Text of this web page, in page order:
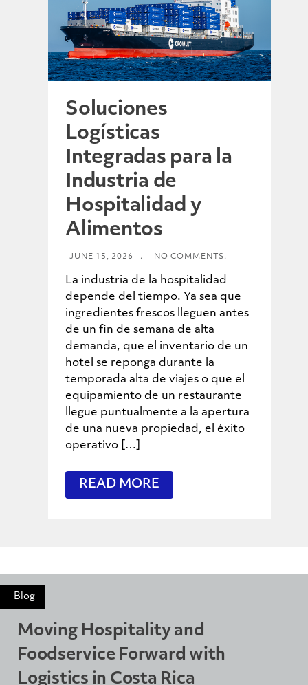
Soluciones
Logísticas
Integradas para la
Industria de
Hospitalidad y
Alimentos
JUNE 15, 2026 . NO COMMENTS.
La industria de la hospitalidad
depende del tiempo. Ya sea que
ingredientes frescos lleguen antes
de un fin de semana de alta
demanda, que el inventario de un
hotel se reponga durante la
temporada alta de viajes o que el
equipamiento de un restaurante
llegue puntualmente a la apertura
de una nueva propiedad, el éxito
operativo […]
READ MORE
Blog
Moving Hospitality and
Foodservice Forward with
Logistics in Costa Rica